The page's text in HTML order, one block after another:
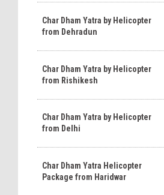
Char Dham Yatra by Helicopter
from Dehradun
Char Dham Yatra by Helicopter
from Rishikesh
Char Dham Yatra by Helicopter
from Delhi
Char Dham Yatra Helicopter
Package from Haridwar